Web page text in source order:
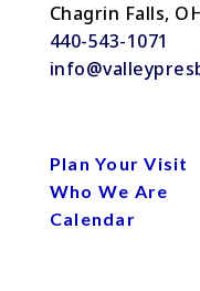
Chagrin Falls,
440-543-1071
Plan Your Visit
Who We Are
Calendar